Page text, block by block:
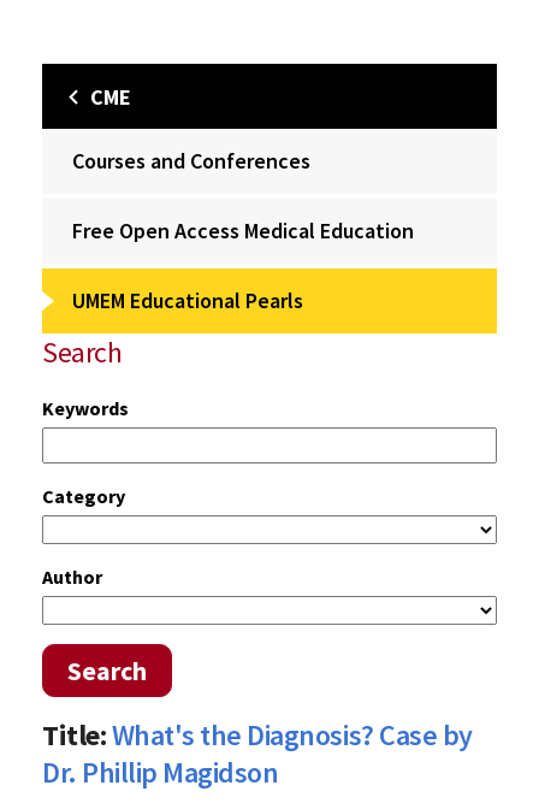
CME
Courses and Conferences
Free Open Access Medical Education
UMEM Educational Pearls
Search
Keywords
Category
Author
Search
Title:What's the Diagnosis? Case by
Dr. Phillip Magidson